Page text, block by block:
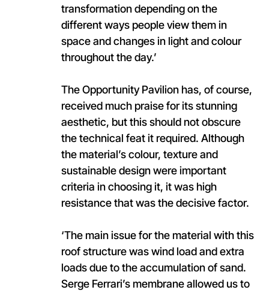
transformation depending on the
different ways people view them in
space and changes in light and colour
throughout the day.’
The Opportunity Pavilion has, of course,
received much praise for its stunning
aesthetic, but this should not obscure
the technical feat it required. Although
the material’s colour, texture and
sustainable design were important
criteria in choosing it, it was high
resistance that was the decisive factor.
‘The main issue for the material with this
roof structure was wind load and extra
loads due to the accumulation of sand.
Serge Ferrari’s membrane allowed us to